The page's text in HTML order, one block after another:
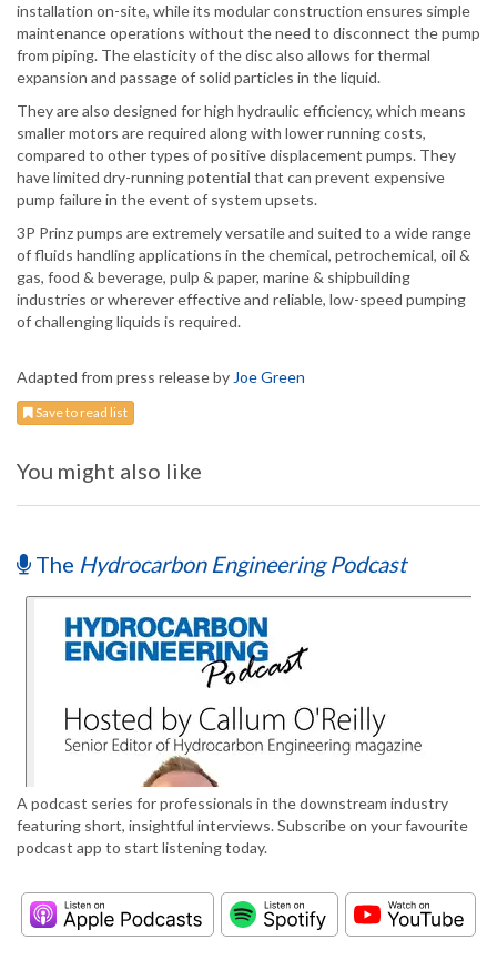
installation on-site, while its modular construction ensures simple
maintenance operations without the need to disconnect the pump
from piping. The elasticity of the disc also allows for thermal
expansion and passage of solid particles in the liquid.
They are also designed for high hydraulic efficiency, which means
smaller motors are required along with lower running costs,
compared to other types of positive displacement pumps. They
have limited dry-running potential that can prevent expensive
pump failure in the event of system upsets.
3P Prinz pumps are extremely versatile and suited to a wide range
of fluids handling applications in the chemical, petrochemical, oil &
gas, food & beverage, pulp & paper, marine & shipbuilding
industries or wherever effective and reliable, low-speed pumping
of challenging liquids is required.
Adapted from press release by Joe Green
Save to read list
You might also like
The Hydrocarbon Engineering Podcast
A podcast series for professionals in the downstream industry
featuring short, insightful interviews. Subscribe on your favourite
podcast app to start listening today.